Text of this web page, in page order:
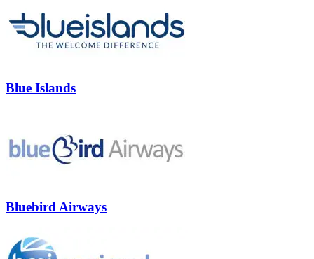
Blue Islands
Bluebird Airways